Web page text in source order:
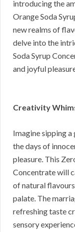
introducing the
Orange Soda
new realms of
delve into the
Soda Syrup
and joyful
Creativity
Imagine sipping
the days of
pleasure. This
Concentrate will
of natural
palate. The
refreshing taste
sensory